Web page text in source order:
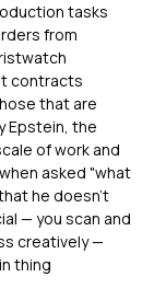
tasks
from
contracts
that are
Epstein, the
of work and
asked "what
he doesn’t
— you scan and
creatively —
thing